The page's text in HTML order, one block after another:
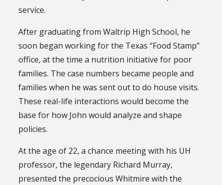
service.
After graduating from Waltrip High School, he
soon began working for the Texas “Food Stamp”
office, at the time a nutrition initiative for poor
families. The case numbers became people and
families when he was sent out to do house visits.
These real-life interactions would become the
base for how John would analyze and shape
policies.
At the age of 22, a chance meeting with his UH
professor, the legendary Richard Murray,
presented the precocious Whitmire with the